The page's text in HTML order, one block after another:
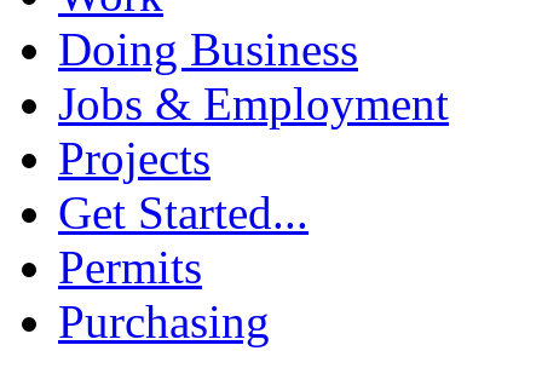
Doing Business
Jobs & Employment
Projects
Get Started...
Permits
Purchasing